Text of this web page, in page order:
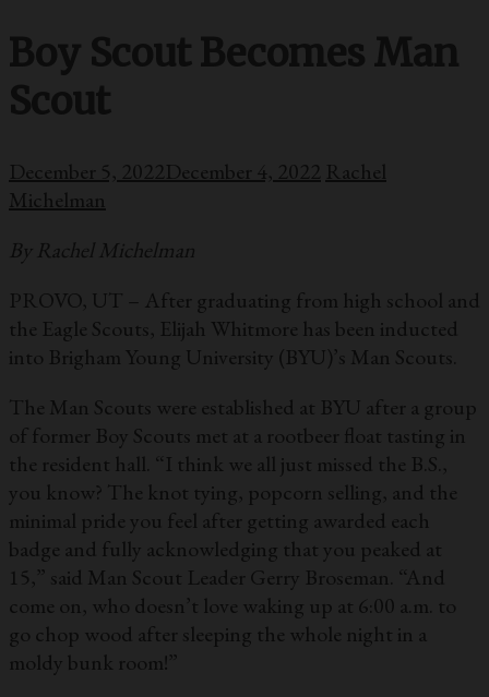
Boy Scout Becomes Man
Scout
December 5, 2022December 4, 2022 Rachel
Michelman
By Rachel Michelman
PROVO, UT – After graduating from high school and
the Eagle Scouts, Elijah Whitmore has been inducted
into Brigham Young University (BYU)’s Man Scouts.
The Man Scouts were established at BYU after a group
of former Boy Scouts met at a rootbeer float tasting in
the resident hall. “I think we all just missed the B.S.,
you know? The knot tying, popcorn selling, and the
minimal pride you feel after getting awarded each
badge and fully acknowledging that you peaked at
15,” said Man Scout Leader Gerry Broseman. “And
come on, who doesn’t love waking up at 6:00 a.m. to
go chop wood after sleeping the whole night in a
moldy bunk room!”